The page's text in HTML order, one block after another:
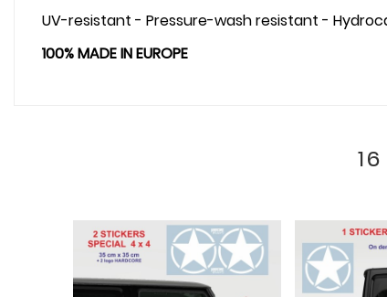
UV-resistant - Pressure-wash resistant -
100% MADE IN EUROPE